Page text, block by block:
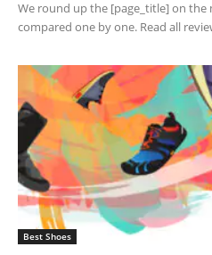
We round up the [page_title] on the
compared one by one. Read all
Best Shoes